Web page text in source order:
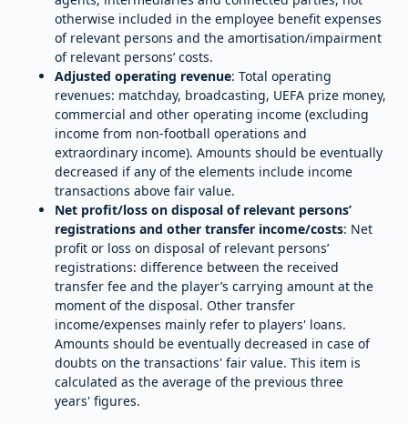
otherwise included in the employee benefit expenses
of relevant persons and the amortisation/impairment
of relevant persons’ costs.
Adjusted operating revenue: Total operating
revenues: matchday, broadcasting, UEFA prize money,
commercial and other operating income (excluding
income from non-football operations and
extraordinary income). Amounts should be eventually
decreased if any of the elements include income
transactions above fair value.
Net profit/loss on disposal of relevant persons’
registrations and other transfer income/costs: Net
profit or loss on disposal of relevant persons’
registrations: difference between the received
transfer fee and the player’s carrying amount at the
moment of the disposal. Other transfer
income/expenses mainly refer to players' loans.
Amounts should be eventually decreased in case of
doubts on the transactions' fair value. This item is
calculated as the average of the previous three
years' figures.